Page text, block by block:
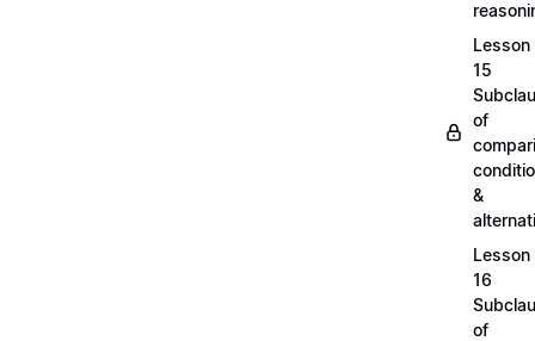
Lesson
15
of
&
Lesson
16
of